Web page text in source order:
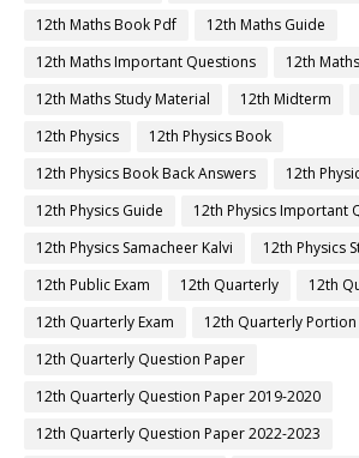
12th Maths Book Pdf
12th Maths Guide
12th Maths Important Questions
12th
12th Maths Study Material
12th Midterm
12th Physics
12th Physics Book
12th Physics Book Back Answers
12th
12th Physics Guide
12th Physics Important
12th Physics Samacheer Kalvi
12th Physics
12th Public Exam
12th Quarterly
12th
12th Quarterly Exam
12th Quarterly Portion
12th Quarterly Question Paper
12th Quarterly Question Paper 2019-2020
12th Quarterly Question Paper 2022-2023